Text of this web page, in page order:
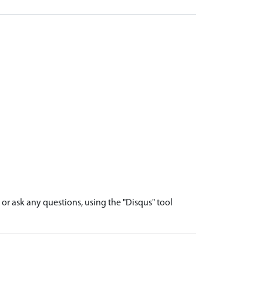
ask any questions, using the "Disqus" tool